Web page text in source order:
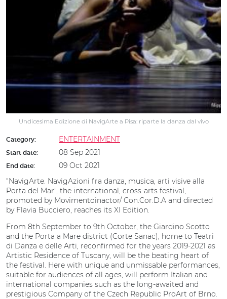
Undicesima Edizione di NavigArte a Pisa: riparte la danza dal vivo
Category: ENTERTAINMENT
Start date: 08 Sep 2021
End date:
09 Oct 2021
"NavigArte. NavigAzioni fra danza, musica, arti visive alla
Porta del Mar", the international, cross-arts festival,
promoted by Movimentoinactor/ Con.Cor.D.A and directed
by Flavia Bucciero, reaches its XI Edition.
From 8th September to 9th October, the Giardino Scotto
and the Porta a Mare district (Corte Sanac), home to Teatri
di Danza e delle Arti, reconfirmed for the years 2019-2021 as
Artistic Residence of Tuscany, will be the beating heart of
the festival. Here with unique and unmissable performances,
suitable for audiences of all ages, will perform Italian and
international companies such as the long-awaited and
prestigious Company of the Czech Republic ProArt of Brno.